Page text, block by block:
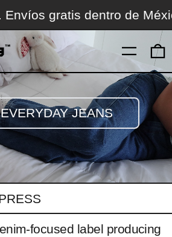
los días. Envíos gratis
MENÚ
JEANS
focused label producing